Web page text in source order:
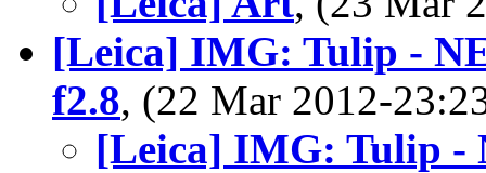
[Leica] IMG: Tulip -
f2.8, (22 Mar 2012-
[Leica] IMG: Tulip -